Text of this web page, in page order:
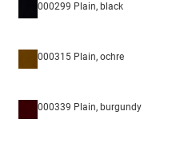
000299 Plain, black
000315 Plain, ochre
000339 Plain, burgundy